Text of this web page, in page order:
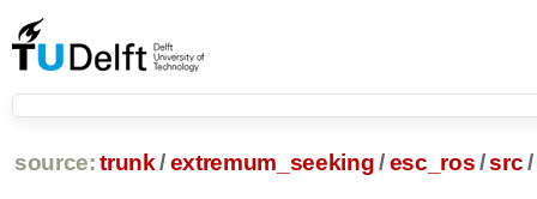
source: trunk /extremum_seeking/ esc_ros/src/